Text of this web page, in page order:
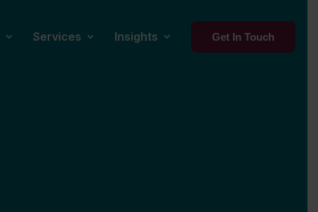
Services Insights Get In Touch